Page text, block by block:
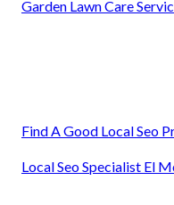
Garden Lawn Care
Find A Good Local Seo
Local Seo Specialist El